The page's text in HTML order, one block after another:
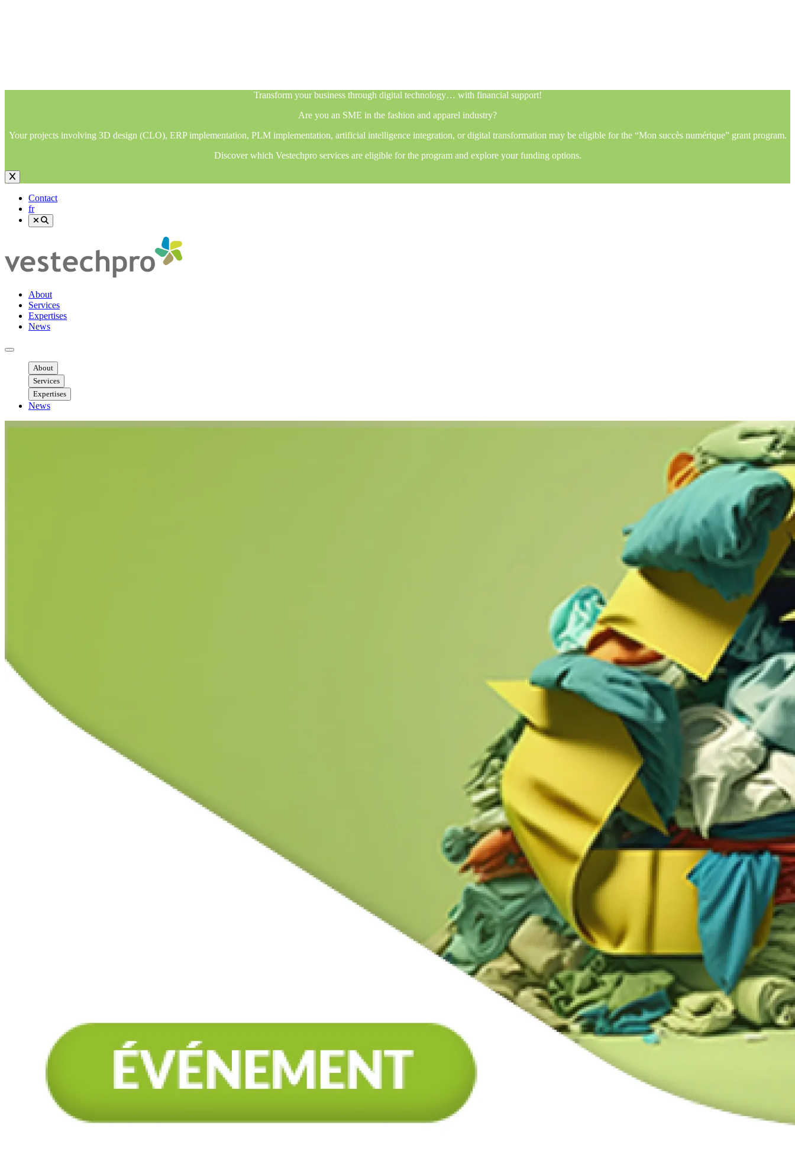
Transform your business through digital technology… with financial support!
Are you an SME in the fashion and apparel industry?
Your projects involving 3D design (CLO), ERP implementation, PLM implementation, artificial intelligence integration, or digital transformation may be eligible for the “Mon succès numérique” grant program.
Discover which Vestechpro services are eligible for the program and explore your funding options.
Contact
fr
About
Services
Expertises
News
Ouvrir menu mobile
About
Services
Expertises
News